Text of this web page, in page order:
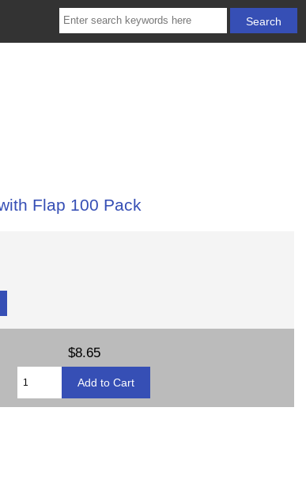
Flap 100 Pack
$8.65